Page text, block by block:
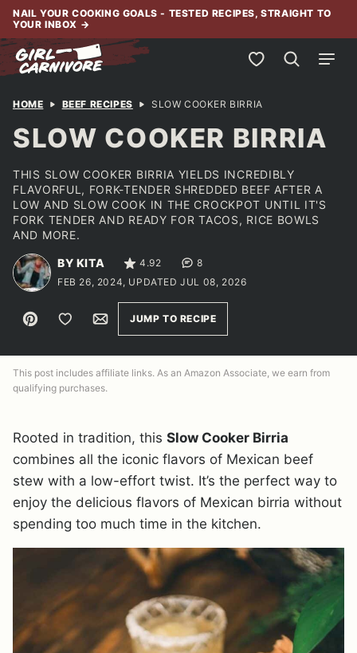
Skip
content
NAIL YOUR COOKING GOALS - TESTED RECIPES, STRAIGHT TO
YOUR INBOX →
My Favorites
HOME BEEF RECIPES SLOW COOKER BIRRIA
SLOW COOKER BIRRIA
THIS SLOW COOKER BIRRIA YIELDS INCREDIBLY
FLAVORFUL, FORK-TENDER SHREDDED BEEF AFTER A
LOW AND SLOW COOK IN THE CROCKPOT UNTIL IT'S
FORK TENDER AND READY FOR TACOS, RICE BOWLS
AND MORE.
BY KITA 4.92
8
FEB 26, 2024, UPDATED JUL 08, 2026
Pin Save to FavoritesEmailJUMP TO RECIPE
This post includes affiliate links. As an Amazon Associate, we earn from
qualifying purchases.
Rooted in tradition, this Slow Cooker Birria
combines all the iconic flavors of Mexican beef
stew with a low-effort twist. It’s the perfect way to
enjoy the delicious flavors of Mexican birria without
spending too much time in the kitchen.